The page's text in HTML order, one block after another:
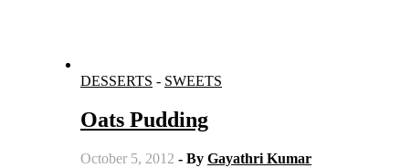
DESSERTS - SWEETS
Oats Pudding
October 5, 2012 - By Gayathri Kumar